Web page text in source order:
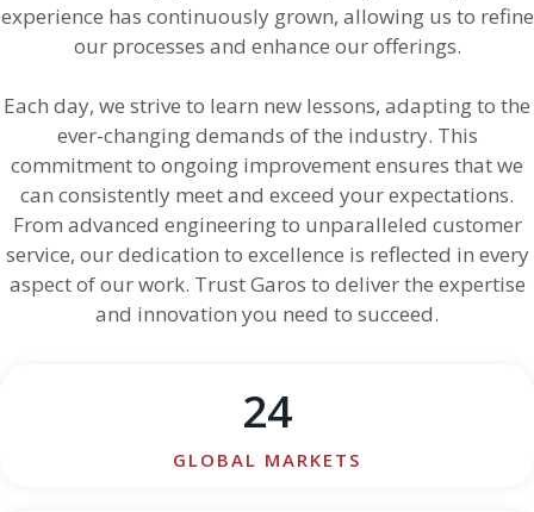
experience has continuously grown, allowing us to refine
our processes and enhance our offerings.
Each day, we strive to learn new lessons, adapting to the
ever-changing demands of the industry. This
commitment to ongoing improvement ensures that we
can consistently meet and exceed your expectations.
From advanced engineering to unparalleled customer
service, our dedication to excellence is reflected in every
aspect of our work. Trust Garos to deliver the expertise
and innovation you need to succeed.
24
GLOBAL MARKETS